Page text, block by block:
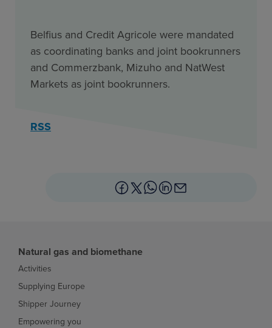
Belfius and Credit Agricole were mandated
as coordinating banks and joint bookrunners
and Commerzbank, Mizuho and NatWest
Markets as joint bookrunners.
RSS
Natural gas and biomethane
Activities
Supplying Europe
Shipper Journey
Empowering you